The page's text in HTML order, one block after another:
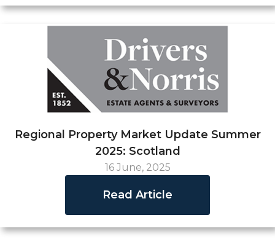
Regional Property Market Update Summer
2025: Scotland
16 June, 2025
Read Article